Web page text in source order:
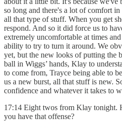
so long and there's a lot of comfort
all that type of stuff. When you get
respond. And so it did force us to
extremely uncomfortable at times
ability to try to turn it around. We
yet, but the new looks of putting the
ball in Wiggs’ hands, Klay to
to come from, Trayce being able to
us a new burst, all that stuff is new.
confidence and whatever it takes to
17:14 Eight twos from Klay tonight.
you have that offense?